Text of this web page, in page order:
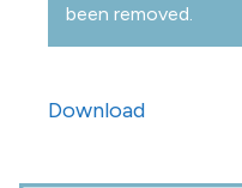
been removed.
Download